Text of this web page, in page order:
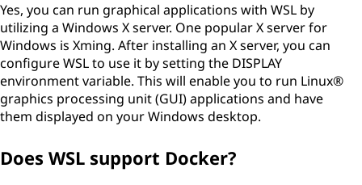
Yes, you can run graphical applications with WSL by
utilizing a Windows X server. One popular X server for
Windows is Xming. After installing an X server, you can
configure WSL to use it by setting the DISPLAY
environment variable. This will enable you to run Linux®
graphics processing unit (GUI) applications and have
them displayed on your Windows desktop.
Does WSL support Docker?